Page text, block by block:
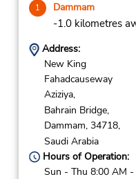
1 Dammam
-1.0 kilometres
Address:
New King
Fahadcauseway
Aziziya,
Bahrain Bridge,
Dammam, 34718,
Saudi Arabia
Hours of Operation:
Sun - Thu 8:00 AM